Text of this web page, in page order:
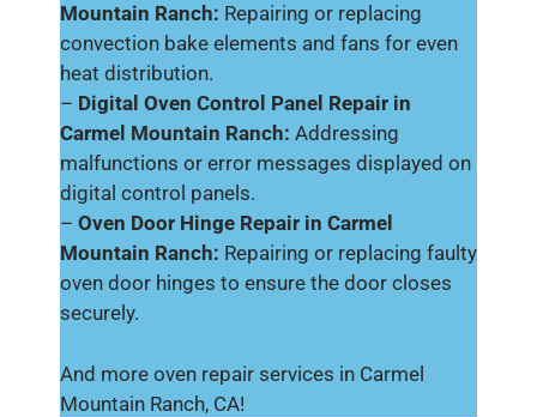
Mountain Ranch: Repairing or replacing
convection bake elements and fans for even
heat distribution.
– Digital Oven Control Panel Repair in
Carmel Mountain Ranch: Addressing
malfunctions or error messages displayed on
digital control panels.
– Oven Door Hinge Repair in Carmel
Mountain Ranch: Repairing or replacing faulty
oven door hinges to ensure the door closes
securely.
And more oven repair services in Carmel
Mountain Ranch, CA!